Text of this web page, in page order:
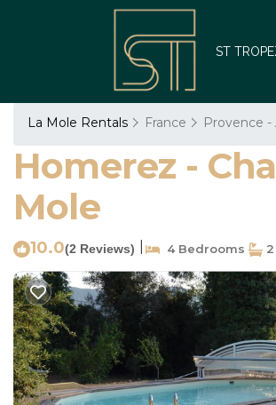
ST
La Mole Rentals France Provence -
Homerez -
Mole
10.0(2 Reviews) 4 Bedrooms